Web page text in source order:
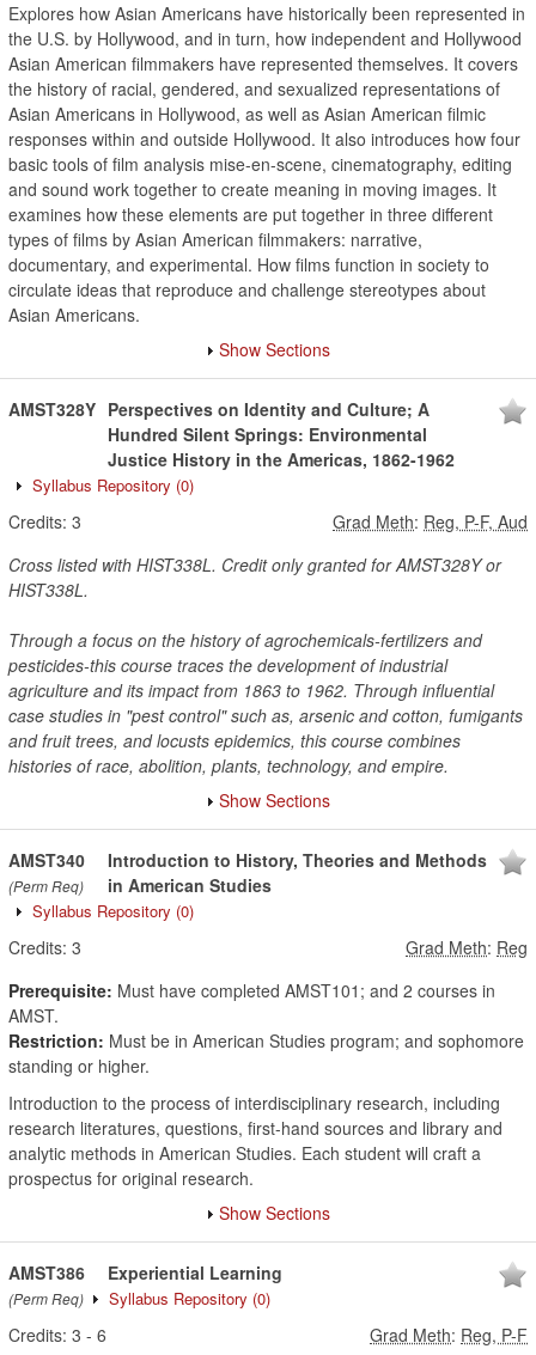
Explores how Asian Americans have historically been represented in
the U.S. by Hollywood, and in turn, how independent and Hollywood
Asian American filmmakers have represented themselves. It covers
the history of racial, gendered, and sexualized representations of
Asian Americans in Hollywood, as well as Asian American filmic
responses within and outside Hollywood. It also introduces how four
basic tools of film analysis mise-en-scene, cinematography, editing
and sound work together to create meaning in moving images. It
examines how these elements are put together in three different
types of films by Asian American filmmakers: narrative,
documentary, and experimental. How films function in society to
circulate ideas that reproduce and challenge stereotypes about
Asian Americans.
Show Sections
AMST328Y Perspectives on Identity and Culture; A
Hundred Silent Springs: Environmental
Justice History in the Americas, 1862-1962
Syllabus Repository (0)
Credits: 3 Grad Meth: Reg, P-F, Aud
Cross listed with HIST338L. Credit only granted for AMST328Y or
HIST338L.
Through a focus on the history of agrochemicals-fertilizers and
pesticides-this course traces the development of industrial
agriculture and its impact from 1863 to 1962. Through influential
case studies in "pest control" such as, arsenic and cotton, fumigants
and fruit trees, and locusts epidemics, this course combines
histories of race, abolition, plants, technology, and empire.
Show Sections
AMST340
(Perm Req)
Introduction to History, Theories and Methods
in American Studies
Syllabus Repository (0)
Credits: 3 Grad Meth: Reg
Prerequisite: Must have completed AMST101; and 2 courses in
AMST.
Restriction: Must be in American Studies program; and sophomore
standing or higher.
Introduction to the process of interdisciplinary research, including
research literatures, questions, first-hand sources and library and
analytic methods in American Studies. Each student will craft a
prospectus for original research.
Show Sections
AMST386
(Perm Req)
Experiential Learning
Syllabus Repository (0)
Credits: 3 - 6 Grad Meth: Reg, P-F